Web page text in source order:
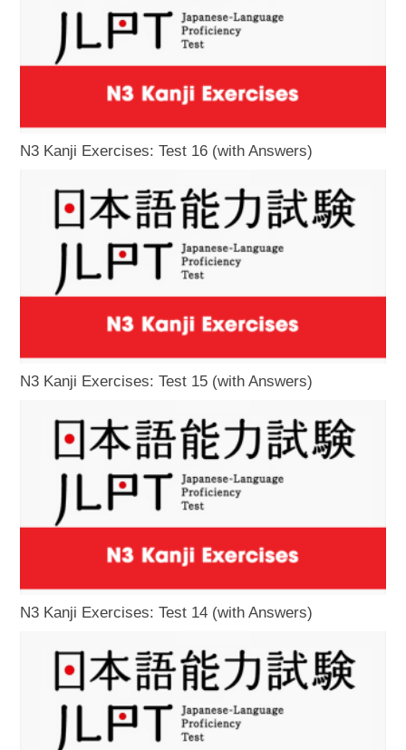
N3 Kanji Exercises: Test 16 (with Answers)
N3 Kanji Exercises: Test 15 (with Answers)
N3 Kanji Exercises: Test 14 (with Answers)